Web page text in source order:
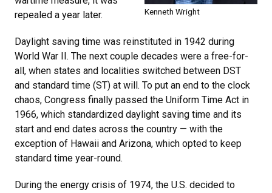
Kenneth Wright
repealed a year later.
Daylight saving time was reinstituted in 1942 during
World War II. The next couple decades were a free-for-
all, when states and localities switched between DST
and standard time (ST) at will. To put an end to the clock
chaos, Congress finally passed the Uniform Time Act in
1966, which standardized daylight saving time and its
start and end dates across the country — with the
exception of Hawaii and Arizona, which opted to keep
standard time year-round.
During the energy crisis of 1974, the U.S. decided to